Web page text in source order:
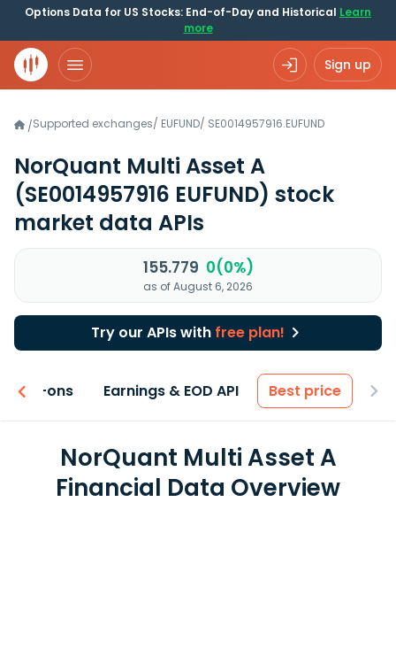
Options Data for US Stocks: End-of-Day and Historical Learn
more
Sign up
/Supported exchanges/ EUFUND/ SE0014957916.EUFUND
NorQuant Multi Asset A
(SE0014957916 EUFUND) stock
market data APIs
155.779 0(0%)
as of August 6, 2026
Try our APIs with free plan!
Add-ons Earnings & EOD API Best price
NorQuant Multi Asset A
Financial Data Overview